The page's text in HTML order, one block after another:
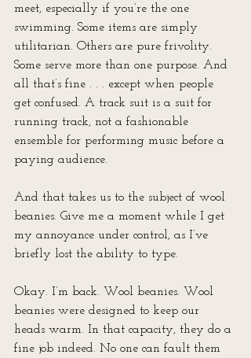
meet, especially if you’re the one
swimming. Some items are simply
utilitarian. Others are pure frivolity.
Some serve more than one purpose. And
all that’s fine . . . except when people
get confused. A track suit is a suit for
running track, not a fashionable
ensemble for performing music before a
paying audience.
And that takes us to the subject of wool
beanies. Give me a moment while I get
my annoyance under control, as I’ve
briefly lost the ability to type.
Okay. I’m back. Wool beanies. Wool
beanies were designed to keep our
heads warm. In that capacity, they do a
fine job indeed. No one can fault them